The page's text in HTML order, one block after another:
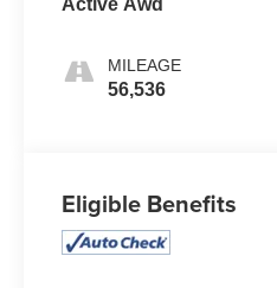
MILEAGE
56,536
Eligible Benefits